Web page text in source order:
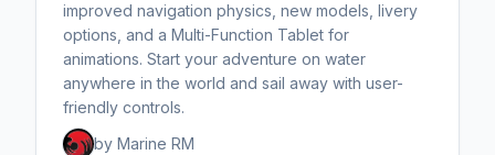
improved navigation physics, new models, livery
options, and a Multi-Function Tablet for
animations. Start your adventure on water
anywhere in the world and sail away with user-
friendly controls.
by Marine RM